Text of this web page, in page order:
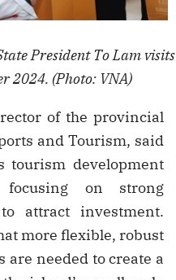
President To Lam visits
2024. (Photo: VNA)
of the provincial
and Tourism, said
development
on strong
attract investment.
more flexible, robust
needed to create a